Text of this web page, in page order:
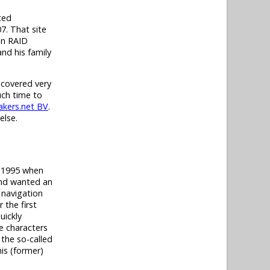
That site
RAID
his family
very
time to
BV.
when
wanted an
the first
characters
so-called
(former)